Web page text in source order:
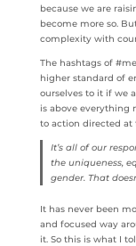
because we are
become more so.
complexity with
The hashtags of
higher standard of
ourselves to it if we
is above everything
to action directed at
It’s all of our
the uniqueness,
gender. That
It has never been
and focused way
it. So this is what I